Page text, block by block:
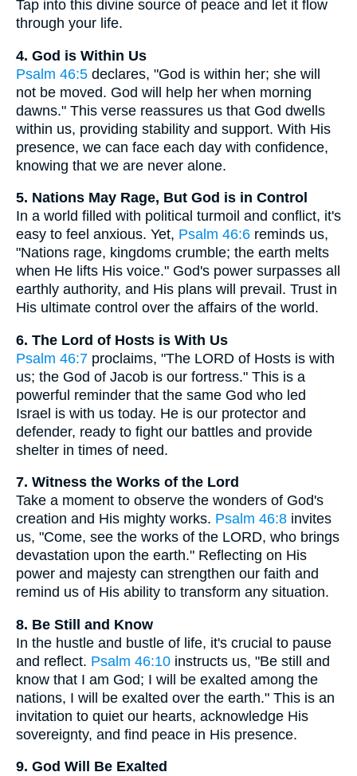
Tap into this divine source of peace and let it flow
through your life.
4. God is Within Us
Psalm 46:5 declares, "God is within her; she will
not be moved. God will help her when morning
dawns." This verse reassures us that God dwells
within us, providing stability and support. With His
presence, we can face each day with confidence,
knowing that we are never alone.
5. Nations May Rage, But God is in Control
In a world filled with political turmoil and conflict, it's
easy to feel anxious. Yet, Psalm 46:6 reminds us,
"Nations rage, kingdoms crumble; the earth melts
when He lifts His voice." God's power surpasses all
earthly authority, and His plans will prevail. Trust in
His ultimate control over the affairs of the world.
6. The Lord of Hosts is With Us
Psalm 46:7 proclaims, "The LORD of Hosts is with
us; the God of Jacob is our fortress." This is a
powerful reminder that the same God who led
Israel is with us today. He is our protector and
defender, ready to fight our battles and provide
shelter in times of need.
7. Witness the Works of the Lord
Take a moment to observe the wonders of God's
creation and His mighty works. Psalm 46:8 invites
us, "Come, see the works of the LORD, who brings
devastation upon the earth." Reflecting on His
power and majesty can strengthen our faith and
remind us of His ability to transform any situation.
8. Be Still and Know
In the hustle and bustle of life, it's crucial to pause
and reflect. Psalm 46:10 instructs us, "Be still and
know that I am God; I will be exalted among the
nations, I will be exalted over the earth." This is an
invitation to quiet our hearts, acknowledge His
sovereignty, and find peace in His presence.
9. God Will Be Exalted